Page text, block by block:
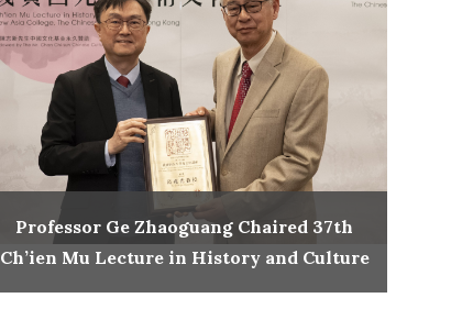
Professor Ge Zhaoguang Chaired 37th
Ch’ien Mu Lecture in History and Culture